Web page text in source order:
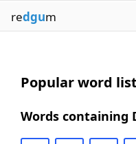
redgum
Popular word
Words containing